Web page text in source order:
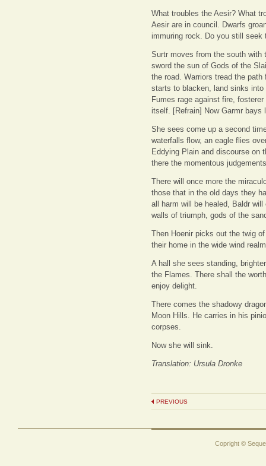
What troubles the Aesir? What
Aesir are in council. Dwarfs
immuring rock. Do you still seek
Surtr moves from the south with
sword the sun of Gods of the
the road. Warriors tread the
starts to blacken, land sinks
Fumes rage against fire,
itself. [Refrain] Now Garmr bays
She sees come up a second
waterfalls flow, an eagle flies
Eddying Plain and discourse on
there the momentous
There will once more the
those that in the old days they
all harm will be healed, Baldr will
walls of triumph, gods of the
Then Hoenir picks out the twig
their home in the wide wind
A hall she sees standing,
the Flames. There shall the
enjoy delight.
There comes the shadowy
Moon Hills. He carries in his
corpses.
Now she will sink.
Translation: Ursula Dronke
PREVIOUS
Copright ©